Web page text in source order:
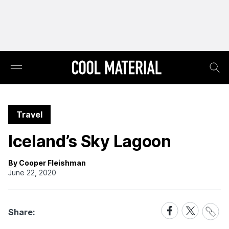
Travel
Iceland’s Sky Lagoon
By Cooper Fleishman
June 22, 2020
Share:
Share
on
Share
on
Share
Link